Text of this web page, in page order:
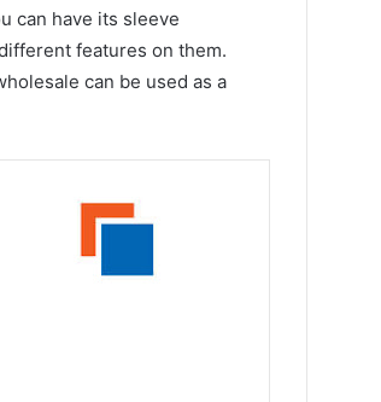
can have its sleeve
features on them.
can be used as a